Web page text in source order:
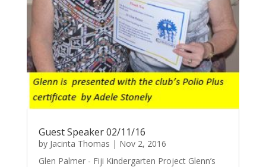
Guest Speaker 02/11/16
by Jacinta Thomas | Nov 2, 2016
Glen Palmer - Fiji Kindergarten Project Glenn’s